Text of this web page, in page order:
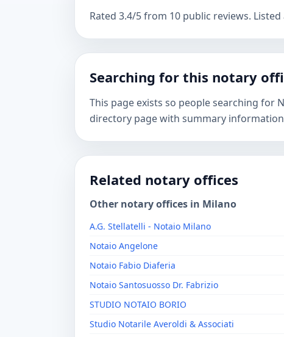
Rated 3.4/5 from 10 public reviews. Listed
Searching for this notary
This page exists so people searching for
directory page with summary
Related notary offices
Other notary offices in Milano
A.G. Stellatelli - Notaio Milano
Notaio Angelone
Notaio Fabio Diaferia
Notaio Santosuosso Dr. Fabrizio
STUDIO NOTAIO BORIO
Studio Notarile Averoldi & Associati